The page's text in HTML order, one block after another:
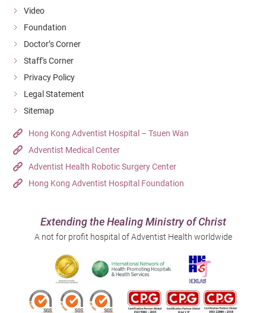
Video
Foundation
Doctor’s Corner
Staff's Corner
Privacy Policy
Legal Statement
Sitemap
Hong Kong Adventist Hospital – Tsuen Wan
Adventist Medical Center
Adventist Health Robotic Surgery Center
Hong Kong Adventist Hospital Foundation
Extending the Healing Ministry of Christ
A not for profit hospital of Adventist Health worldwide